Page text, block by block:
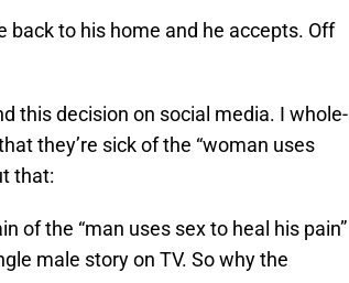
back to his home and he accepts. Off
this decision on social media. I whole-
they’re sick of the “woman uses
that:
of the “man uses sex to heal his pain”
male story on TV. So why the